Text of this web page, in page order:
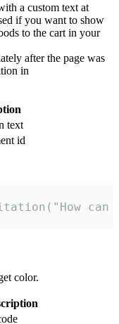
a custom text at
if you want to show
to the cart in your
after the page was
in
text
id
color.